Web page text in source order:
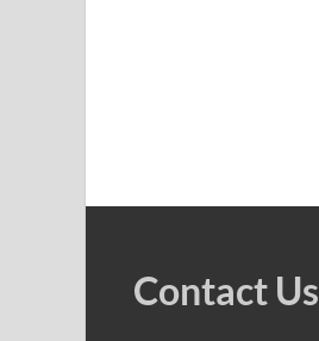
Contact Us